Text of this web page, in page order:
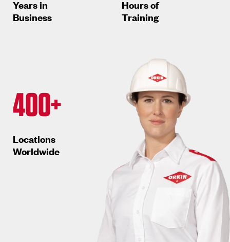
Years in
Business
400+
Locations
Worldwide
Hours of
Training